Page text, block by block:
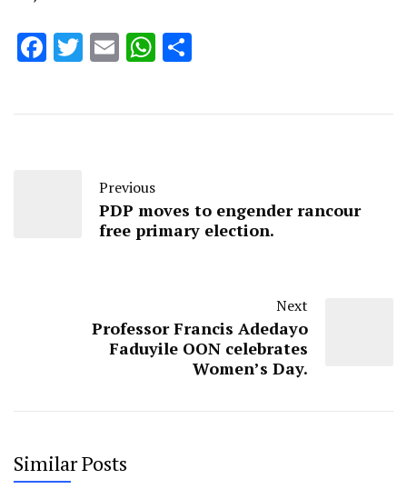
Facebook
Twitter
EmailWhatsApp
Previous
PDP moves to engender rancour
free primary election.
Next
Professor Francis Adedayo
Faduyile OON celebrates
Women’s Day.
Similar Posts